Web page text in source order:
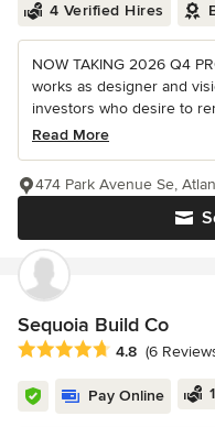
4 Verified Hires
NOW TAKING 2026 Q4
works as designer and
investors who desire to
Read More
474 Park Avenue Se,
Sequoia Build Co
Average rating: 4.8 out of
4.8 (6
Pay Online